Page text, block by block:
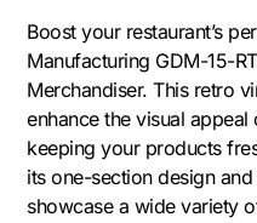
Boost your restaurant’s
Manufacturing GDM-15-
Merchandiser. This retro
enhance the visual
keeping your products
its one-section design
showcase a wide variety